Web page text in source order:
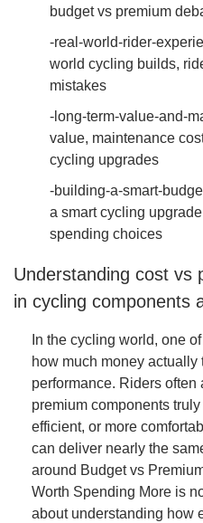
budget vs premium
-real-world-rider-
world cycling builds,
mistakes
-long-term-value-and-
value, maintenance
cycling upgrades
-building-a-smart-
a smart cycling
spending choices
Understanding cost vs
in cycling components
In the cycling world, one
how much money actually
performance. Riders
premium components
efficient, or more
can deliver nearly the
around Budget vs
Worth Spending More is
about understanding how